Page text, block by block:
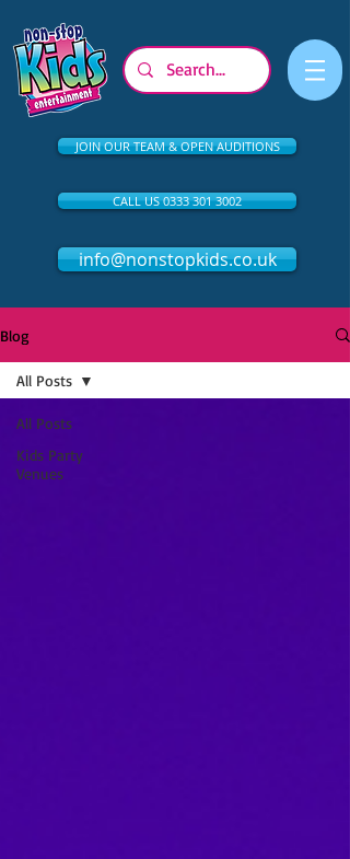
JOIN OUR TEAM & OPEN AUDITIONS
CALL US 0333 301 3002
info@nonstopkids.co.uk
Blog
All Posts
Kids Party
Venues
All Posts